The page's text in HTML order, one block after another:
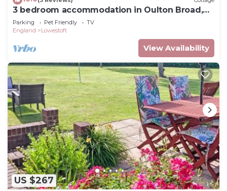
3 bedroom accommodation in Oulton Broad,
near Lowestoft
Parking Pet Friendly
TV
England
Lowestoft
View Availability
US $267